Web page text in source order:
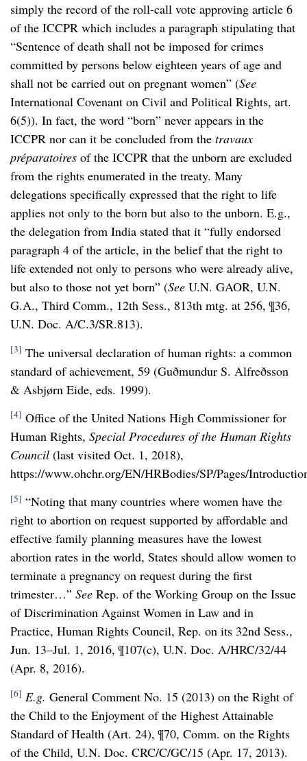
simply the record of the roll-call vote approving article 6
of the ICCPR which includes a paragraph stipulating that
“Sentence of death shall not be imposed for crimes
committed by persons below eighteen years of age and
shall not be carried out on pregnant women” (See
International Covenant on Civil and Political Rights, art.
6(5)). In fact, the word “born” never appears in the
ICCPR nor can it be concluded from the travaux
préparatoires of the ICCPR that the unborn are excluded
from the rights enumerated in the treaty. Many
delegations specifically expressed that the right to life
applies not only to the born but also to the unborn. E.g.,
the delegation from India stated that it “fully endorsed
paragraph 4 of the article, in the belief that the right to
life extended not only to persons who were already alive,
but also to those not yet born” (See U.N. GAOR, U.N.
G.A., Third Comm., 12th Sess., 813th mtg. at 256, ¶36,
U.N. Doc. A/C.3/SR.813).
[3] The universal declaration of human rights: a common
standard of achievement, 59 (Guðmundur S. Alfreðsson
& Asbjørn Eide, eds. 1999).
[4] Office of the United Nations High Commissioner for
Human Rights, Special Procedures of the Human Rights
Council (last visited Oct. 1, 2018),
https://www.ohchr.org/EN/HRBodies/SP/Pages/
[5] “Noting that many countries where women have the
right to abortion on request supported by affordable and
effective family planning measures have the lowest
abortion rates in the world, States should allow women to
terminate a pregnancy on request during the first
trimester…” See Rep. of the Working Group on the Issue
of Discrimination Against Women in Law and in
Practice, Human Rights Council, Rep. on its 32nd Sess.,
Jun. 13–Jul. 1, 2016, ¶107(c), U.N. Doc. A/HRC/32/44
(Apr. 8, 2016).
[6] E.g. General Comment No. 15 (2013) on the Right of
the Child to the Enjoyment of the Highest Attainable
Standard of Health (Art. 24), ¶70, Comm. on the Rights
of the Child, U.N. Doc. CRC/C/GC/15 (Apr. 17, 2013).